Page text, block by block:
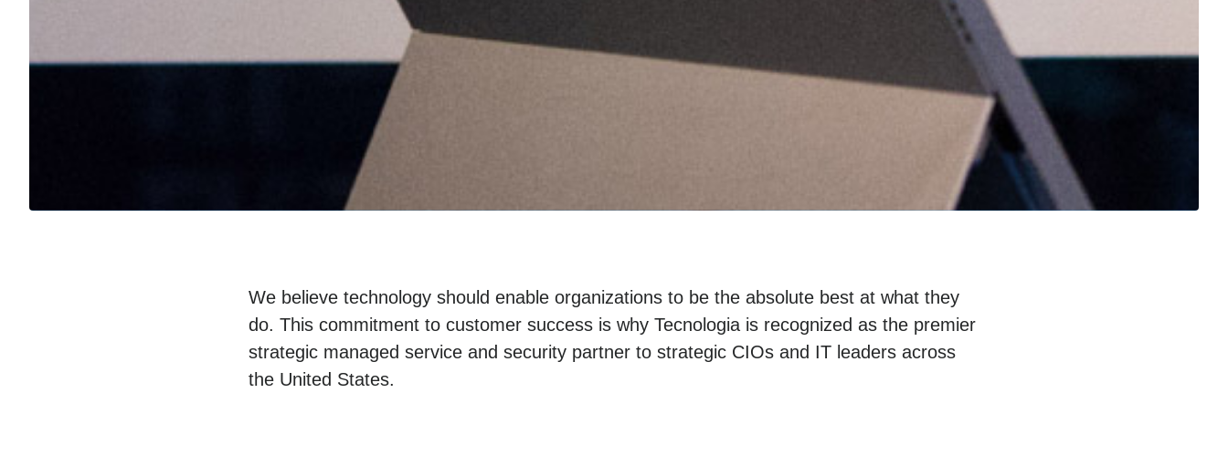
We believe technology should enable organizations to be the absolute best at what they
do. This commitment to customer success is why Tecnologia is recognized as the premier
strategic managed service and security partner to strategic CIOs and IT leaders across
the United States.